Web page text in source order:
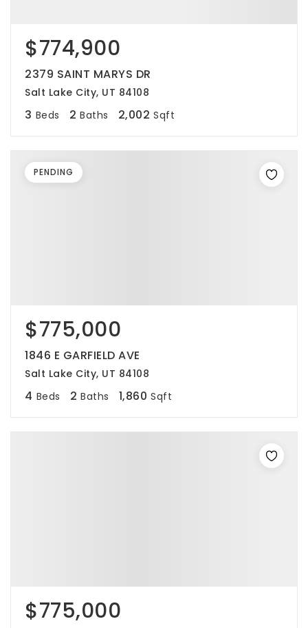
$774,900
2379 SAINT MARYS DR
Salt Lake City, UT 84108
3 Beds 2 Baths 2,002 Sqft
$775,000
1846 E GARFIELD AVE
Salt Lake City, UT 84108
4 Beds 2 Baths 1,860 Sqft
PENDING
$775,000